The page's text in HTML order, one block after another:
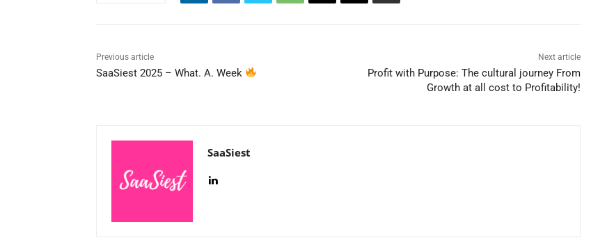
Previous article
SaaSiest 2025 – What. A. Week
Next article
Profit with Purpose: The cultural journey From
Growth at all cost to Profitability!
SaaSiest